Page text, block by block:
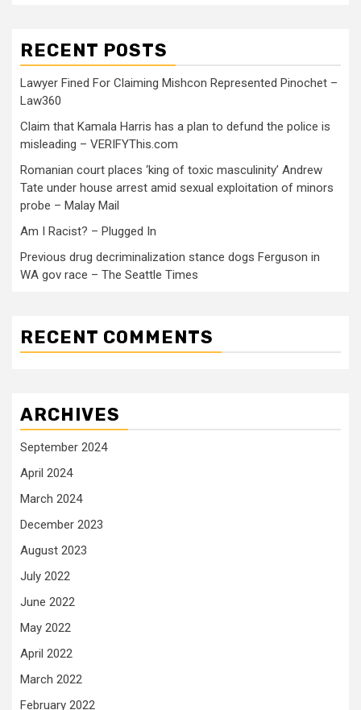
RECENT POSTS
Lawyer Fined For Claiming Mishcon Represented Pinochet –
Law360
Claim that Kamala Harris has a plan to defund the police is
misleading – VERIFYThis.com
Romanian court places ‘king of toxic masculinity’ Andrew
Tate under house arrest amid sexual exploitation of minors
probe – Malay Mail
Am I Racist? – Plugged In
Previous drug decriminalization stance dogs Ferguson in
WA gov race – The Seattle Times
RECENT COMMENTS
ARCHIVES
September 2024
April 2024
March 2024
December 2023
August 2023
July 2022
June 2022
May 2022
April 2022
March 2022
February 2022